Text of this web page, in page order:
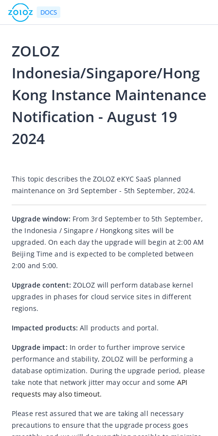
DOCS
Go to Homepage
Notices
Version Upgrade Notice
Android SDK Upgrade Notice
Desktop Responsive Design
Add sample images for the Philippine passport
Web SDK adds backup domain names
Android SDK Upgrade Notice
ID Network Upgrade Notice
Android SDK Upgrade Notice
Announcement on Optimizing System Quality Error Message
Pop-ups
Hong Kong Old Version ID Card Expiration Notice
Names - Phase Three
Notification on the Standardization of OCR Output Field
Names - Phase Two
Notification on the Standardization of OCR Output Field
Notification on Standardizing OCR Output Field Formats -
December 23 2024
ZOLOZ
Indonesia/Singapore/Hong
Kong Instance Maintenance
Notification - August 19
2024
This topic describes the ZOLOZ eKYC SaaS planned
maintenance on 3rd September - 5th September, 2024.
Upgrade window: From 3rd September to 5th September,
the Indonesia / Singapre / Hongkong sites will be
upgraded. On each day the upgrade will begin at 2:00 AM
Beijing Time and is expected to be completed between
2:00 and 5:00.
Upgrade content: ZOLOZ will perform database kernel
upgrades in phases for cloud service sites in different
regions.
Impacted products: All products and portal.
Upgrade impact: In order to further improve service
performance and stability, ZOLOZ will be performing a
database optimization. During the upgrade period, please
take note that network jitter may occur and some API
requests may also timeout.
Please rest assured that we are taking all necessary
precautions to ensure that the upgrade process goes